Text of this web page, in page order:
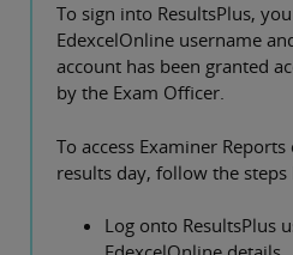
To sign into ResultsPlus,
EdexcelOnline username
account has been granted
by the Exam Officer.
To access Examiner
results day, follow the steps
Log onto ResultsPlus